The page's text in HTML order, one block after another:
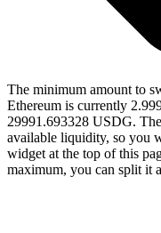
The minimum amount to
Ethereum is currently
29991.693328 USDG.
available liquidity, so you
widget at the top of this
maximum, you can split it